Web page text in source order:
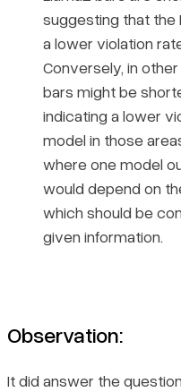
suggesting that the
a lower violation
Conversely, in
bars might be
indicating a lower
model in those
where one model
would depend on
which should be
given information.
Observation:
It did answer the